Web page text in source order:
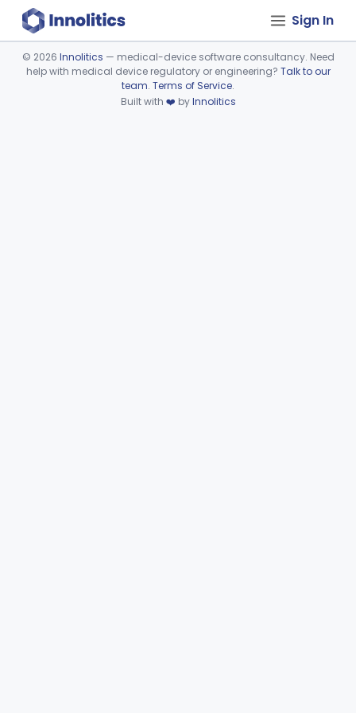
Sign In
Device viewer failed to load.
© 2026 Innolitics — medical-device software consultancy. Need
help with medical device regulatory or engineering? Talk to our
team. Terms of Service.
Built with ❤️ byInnolitics